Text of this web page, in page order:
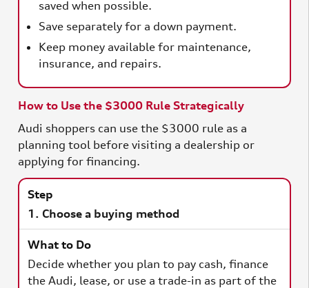
saved when possible.
Save separately for a down payment.
Keep money available for maintenance,
insurance, and repairs.
How to Use the $3000 Rule Strategically
Audi shoppers can use the $3000 rule as a
planning tool before visiting a dealership or
applying for financing.
1. Choose a buying method
Decide whether you plan to pay cash, finance
the Audi, lease, or use a trade-in as part of the